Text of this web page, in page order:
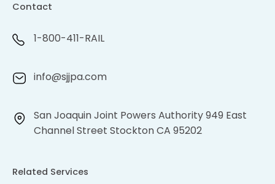
Contact
1-800-411-RAIL
info@sjjpa.com
San Joaquin Joint Powers Authority 949 East
Channel Street Stockton CA 95202
Related Services